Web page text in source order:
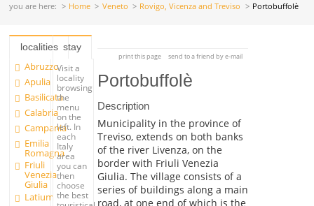
you are here: Home Veneto Rovigo, Vicenza and Treviso Portobuffolè
localities
Abruzzo
Apulia
Basilicata
Calabria
Campania
Emilia
Romagna
Friuli
Venezia
Giulia
Latium
stay
Visit a
locality
browsing
the
menu
on the
left. In
each
Italy
area
you can
then
choose
the best
print this page send to a friend by e-mail
Portobuffolè
Description
Municipality in the province of
Treviso, extends on both banks
of the river Livenza, on the
border with Friuli Venezia
Giulia. The village consists of a
series of buildings along a main
road, at one end of which is the